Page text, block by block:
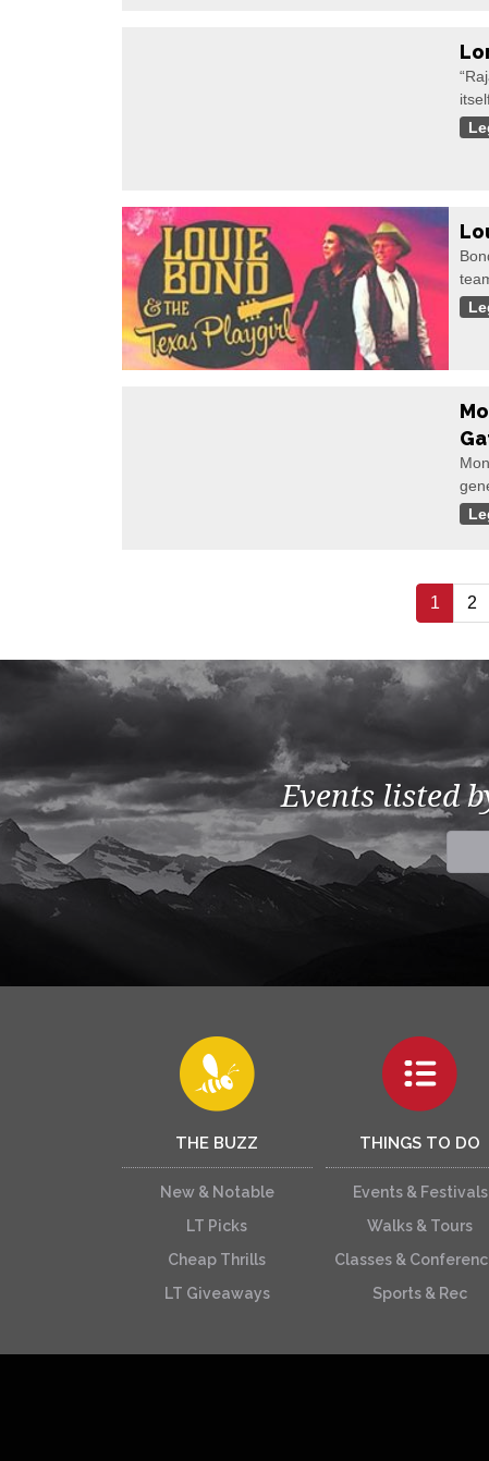
1 2
Events listed
THE BUZZ
New & Notable
LT Picks
Cheap Thrills
LT Giveaways
THINGS TO DO
Events & Festivals
Walks & Tours
Classes &
Sports & Rec